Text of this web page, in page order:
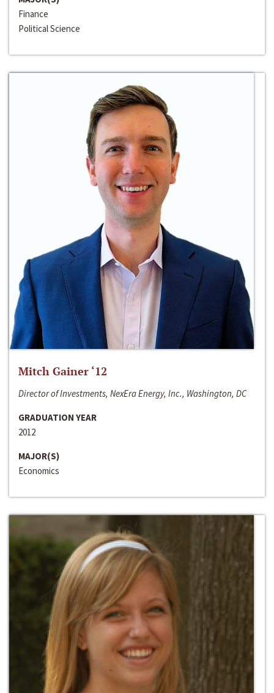
Finance
Political Science
Mitch Gainer ‘12
Director of Investments, NexEra Energy, Inc., Washington, DC
GRADUATION YEAR
2012
MAJOR(S)
Economics